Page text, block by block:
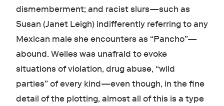
dismemberment; and racist slurs—such as
Susan (Janet Leigh) indifferently referring to any
Mexican male she encounters as “Pancho”—
abound. Welles was unafraid to evoke
situations of violation, drug abuse, “wild
parties” of every kind—even though, in the fine
detail of the plotting, almost all of this is a type